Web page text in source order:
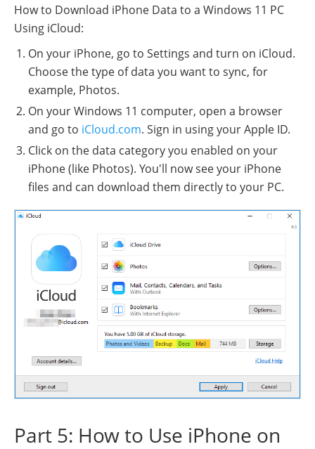
How to Download iPhone Data to a Windows 11 PC
Using iCloud:
On your iPhone, go to Settings and turn on iCloud.
Choose the type of data you want to sync, for
example, Photos.
On your Windows 11 computer, open a browser
and go to iCloud.com. Sign in using your Apple ID.
Click on the data category you enabled on your
iPhone (like Photos). You'll now see your iPhone
files and can download them directly to your PC.
Part 5: How to Use iPhone on